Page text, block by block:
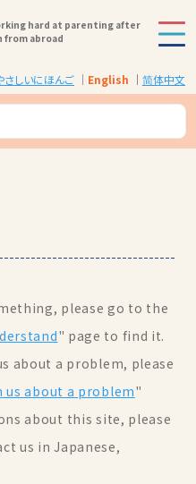
hard at parenting after
from abroad
さしいにほんご English 简体中文
please go to the
" page to find it.
about a problem, please
us about a problem"
about this site, please
us in Japanese,